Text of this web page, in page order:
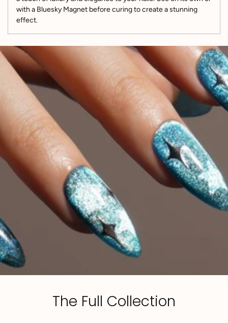
with a Bluesky Magnet before curing to create a stunning
effect.
The Full Collection